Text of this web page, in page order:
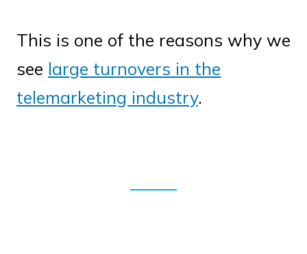
This is one of the reasons why we
see large turnovers in the
telemarketing industry.